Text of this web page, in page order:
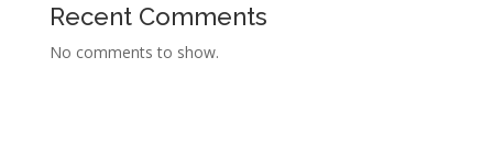
Recent Comments
No comments to show.